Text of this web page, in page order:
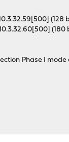
(128
(180
Phase I